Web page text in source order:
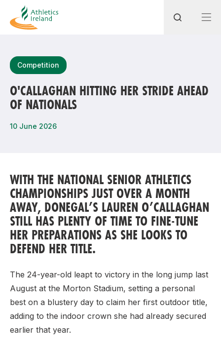
Most popular questions
How do I access my membership?
Competition
O'CALLAGHAN HITTING HER STRIDE AHEAD
OF NATIONALS
10 June 2026
WITH THE NATIONAL SENIOR ATHLETICS
CHAMPIONSHIPS JUST OVER A MONTH
AWAY, DONEGAL’S LAUREN O’CALLAGHAN
STILL HAS PLENTY OF TIME TO FINE-TUNE
HER PREPARATIONS AS SHE LOOKS TO
DEFEND HER TITLE.
The 24-year-old leapt to victory in the long jump last
August at the Morton Stadium, setting a personal
best on a blustery day to claim her first outdoor title,
adding to the indoor crown she had already secured
earlier that year.